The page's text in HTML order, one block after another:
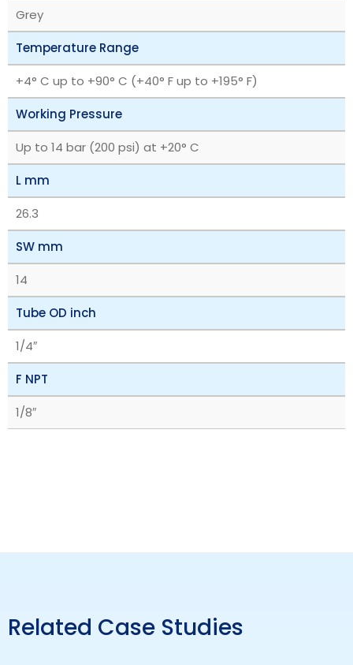
Grey
Temperature Range
+4° C up to +90° C (+40° F up to +195° F)
Working Pressure
Up to 14 bar (200 psi) at +20° C
L mm
26.3
SW mm
14
Tube OD inch
1/4″
F NPT
1/8″
Related Case Studies